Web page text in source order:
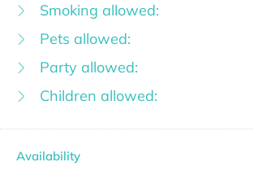
Smoking allowed:
Pets allowed:
Party allowed:
Children allowed:
Availability